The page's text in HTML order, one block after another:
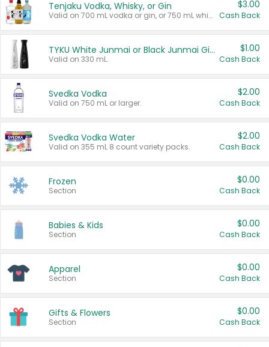
Tenjaku Vodka, Whisky, or Gin
Valid on 700 mL vodka or gin, or 750 mL whisky.
$3.00
Cash Back
TYKU White Junmai or Black Junmai Ginjo Sake
Valid on 330 mL.
$1.00
Cash Back
Svedka Vodka
Valid on 750 mL or larger.
$2.00
Cash Back
Svedka Vodka Water
Valid on 355 mL 8 count variety packs.
$2.00
Cash Back
Frozen
Section
$0.00
Cash Back
Babies & Kids
Section
$0.00
Cash Back
Apparel
Section
$0.00
Cash Back
Gifts & Flowers
Section
$0.00
Cash Back